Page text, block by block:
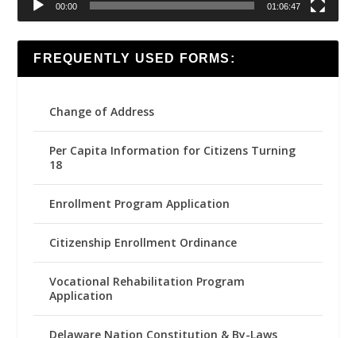
00:00 01:06:47
FREQUENTLY USED FORMS:
Change of Address
Per Capita Information for Citizens Turning
18
Enrollment Program Application
Citizenship Enrollment Ordinance
Vocational Rehabilitation Program
Application
Delaware Nation Constitution & By-Laws